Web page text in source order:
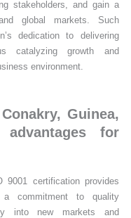
stakeholders, and gain a
global markets. Such
dedication to delivering
catalyzing growth and
environment.
Guinea,
for
9001 certification provides
a commitment to quality
into new markets and